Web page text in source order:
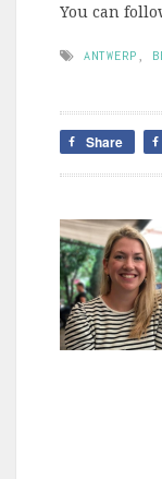
You can
ANTWERP
Share